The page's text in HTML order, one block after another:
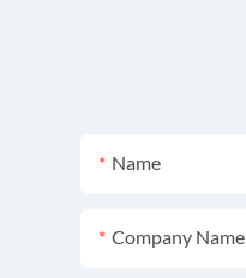
Name
Company Name